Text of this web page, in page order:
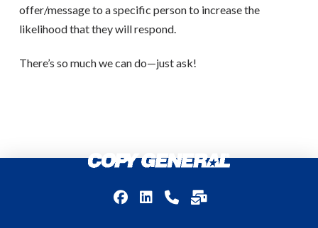
offer/message to a specific person to increase the
likelihood that they will respond.
There’s so much we can do—just ask!